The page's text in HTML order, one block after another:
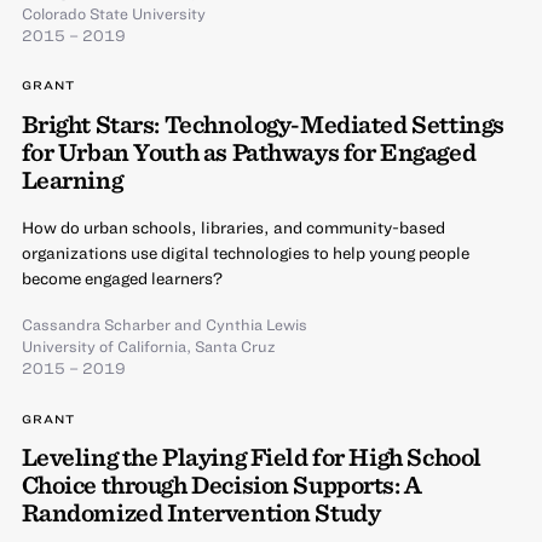
Colorado State University
2015 – 2019
GRANT
Bright Stars: Technology-Mediated Settings
for Urban Youth as Pathways for Engaged
Learning
How do urban schools, libraries, and community-based
organizations use digital technologies to help young people
become engaged learners?
Cassandra Scharberand Cynthia Lewis
University of California, Santa Cruz
2015 – 2019
GRANT
Leveling the Playing Field for High School
Choice through Decision Supports: A
Randomized Intervention Study